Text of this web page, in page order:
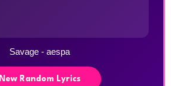
Savage - aespa
New Random Lyrics